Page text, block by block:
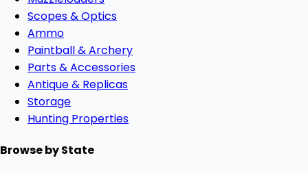
Scopes & Optics
Ammo
Paintball & Archery
Parts & Accessories
Antique & Replicas
Storage
Hunting Properties
Browse by State